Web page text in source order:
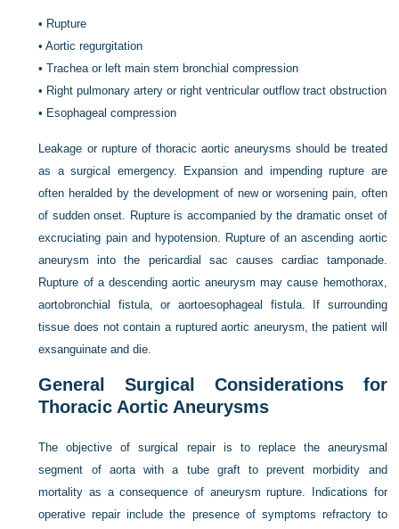
• Rupture
•Aortic regurgitation
•Trachea or left main stem bronchial compression
• Right pulmonary artery or right ventricular outflow tract obstruction
• Esophageal compression
Leakage or rupture of thoracic aortic aneurysms should be treated
as a surgical emergency. Expansion and impending rupture are
often heralded by the development of new or worsening pain, often
of sudden onset. Rupture is accompanied by the dramatic onset of
excruciating pain and hypotension. Rupture of an ascending aortic
aneurysm into the pericardial sac causes cardiac tamponade.
Rupture of a descending aortic aneurysm may cause hemothorax,
aortobronchial fistula, or aortoesophageal fistula. If surrounding
tissue does not contain a ruptured aortic aneurysm, the patient will
exsanguinate and die.
General Surgical Considerations for
Thoracic Aortic Aneurysms
The objective of surgical repair is to replace the aneurysmal
segment of aorta with a tube graft to prevent morbidity and
mortality as a consequence of aneurysm rupture. Indications for
operative repair include the presence of symptoms refractory to